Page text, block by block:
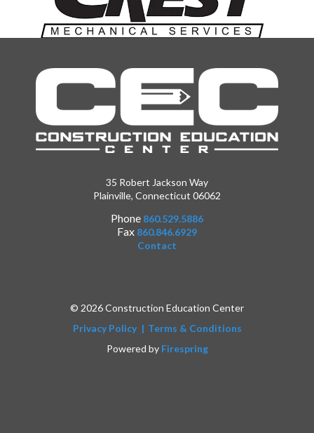
35 Robert Jackson Way
Plainville, Connecticut 06062
Phone 860.529.5886
Fax 860.846.6929
Contact
© 2026 Construction Education Center
Privacy Policy
Terms & Conditions
Powered by Firespring